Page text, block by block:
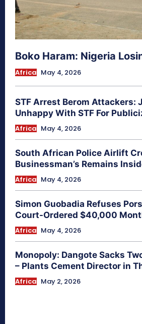
Boko Haram: Nigeria
Africa May 4, 2026
STF Arrest Berom Attackers:
Unhappy With STF For
Africa May 4, 2026
South African Police Airlift
Businessman’s Remains
Africa May 4, 2026
Simon Guobadia Refuses
Court-Ordered $40,000
Africa May 4, 2026
Monopoly: Dangote Sacks
– Plants Cement Director in
Africa May 2, 2026